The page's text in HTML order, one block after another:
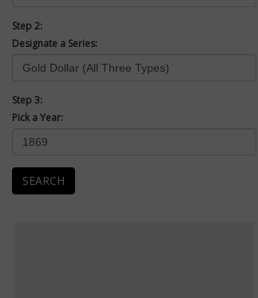
Step 2:
Designate a Series:
Step 3:
Pick a Year:
SEARCH